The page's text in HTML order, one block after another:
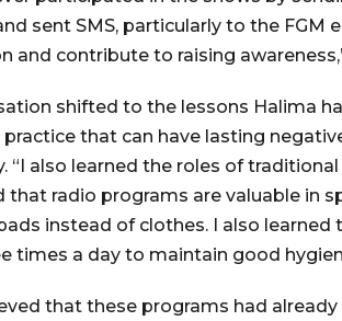
sent SMS, particularly to the
and contribute to raising
shifted to the lessons Halima
that can have lasting
“I also learned the roles of
that radio programs are valuable in
instead of clothes. I also
times a day to maintain good
that these programs had